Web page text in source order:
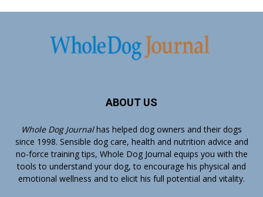
ABOUT US
Whole Dog Journalhas helped dog owners and their dogs
since 1998. Sensible dog care, health and nutrition advice and
no-force training tips, Whole Dog Journal equips you with the
tools to understand your dog, to encourage his physical and
emotional wellness and to elicit his full potential and vitality.